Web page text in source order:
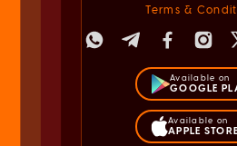
Terms &
Available on
GOOGLE
Available on
APPLE STORE